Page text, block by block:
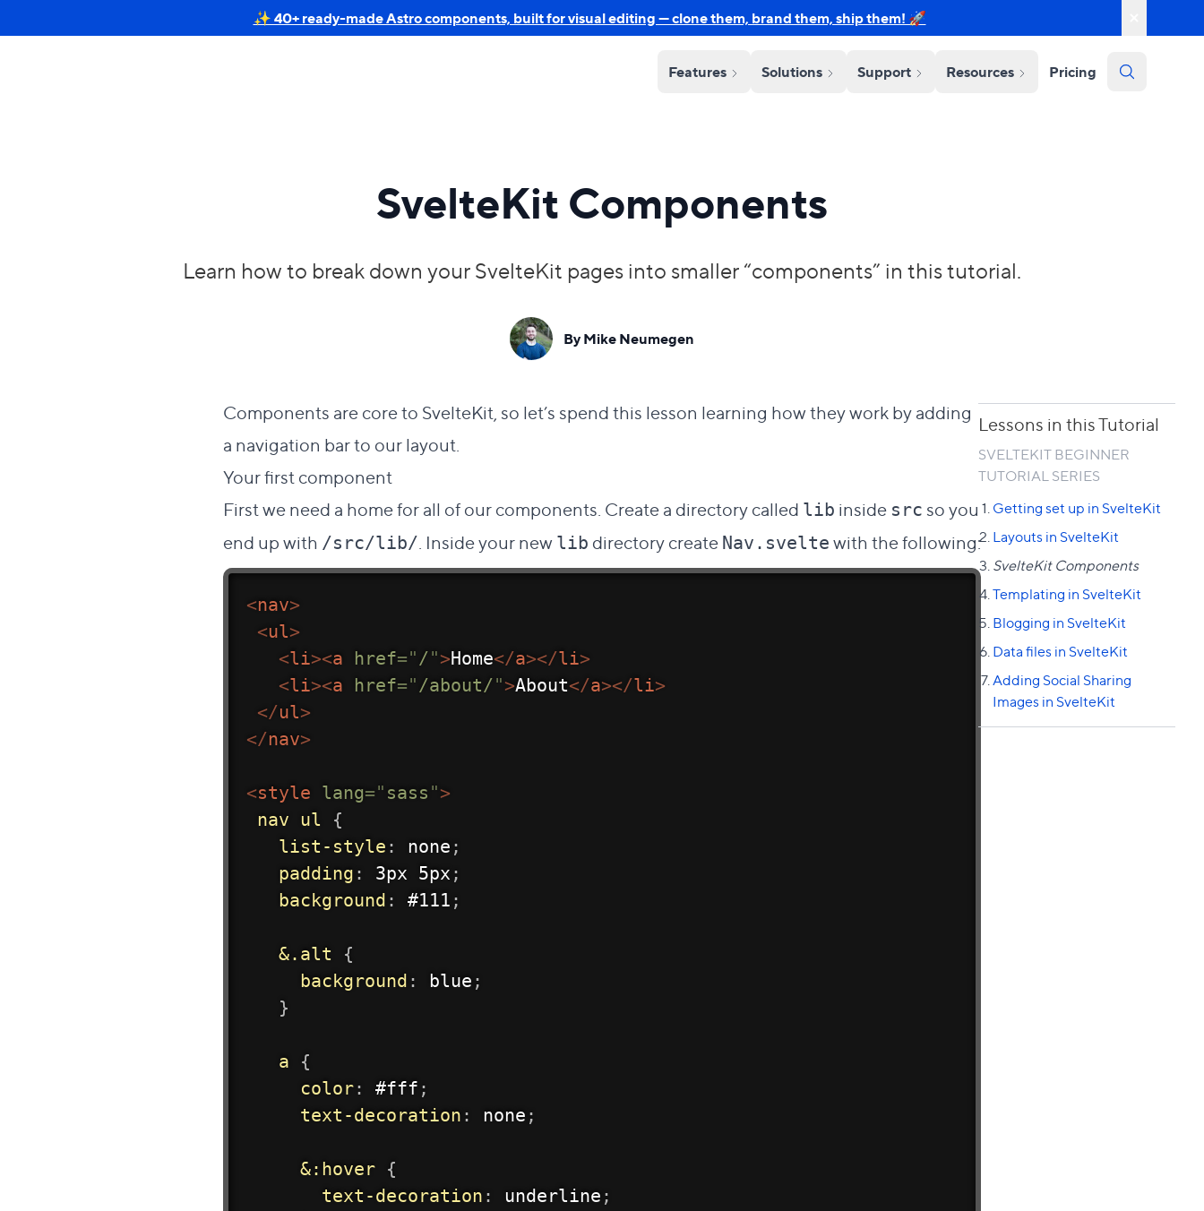
✨ 40+ ready-made Astro components, built for visual editing — clone them, brand them, ship them! 🚀
Features Solutions Support Resources Pricing
SvelteKit Components
Learn how to break down your SvelteKit pages into smaller “components” in this tutorial.
By Mike Neumegen
Components are core to SvelteKit, so let’s spend this lesson learning how they work by adding
a navigation bar to our layout.
Your first component
First we need a home for all of our components. Create a directory called lib inside src so you
end up with /src/lib/ . Inside your new lib directory create Nav.svelte with the following:
<nav>
<ul>
<li><a href="/">Home</a></li>
<li><a href="/about/">About</a></li>
</ul>
</nav>
<style lang=" sass ">
nav ul
{
list-style : none ;
padding : 3px 5px ;
background : #111 ;
&.alt
{
background : blue ;
}
a
{
color: #fff ;
text-decoration : none ;
&:hover {
text-decoration : underline ;
Lessons in this Tutorial
SVELTEKIT BEGINNER
TUTORIAL SERIES
Getting set up in SvelteKit
Layouts in SvelteKit
SvelteKit Components
Templating in SvelteKit
Blogging in SvelteKit
Data files in SvelteKit
Adding Social Sharing
Images in SvelteKit